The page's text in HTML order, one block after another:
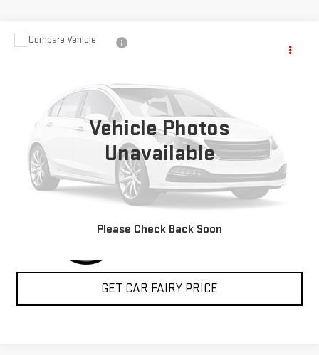
Vehicle Photos
Unavailable
Please Check Back Soon
USED 2019 HONDA RIDGELINE
5FPYK3F10KB047586Stock: A27022AModel:
49,950 mi
CLICK TO CALL
GET CAR FAIRY PRICE
Compare Vehicle